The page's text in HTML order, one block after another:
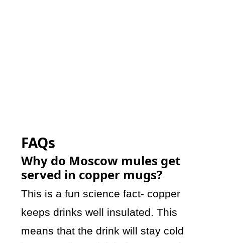
FAQs
Why do Moscow mules get
served in copper mugs?
This is a fun science fact- copper
keeps drinks well insulated. This
means that the drink will stay cold